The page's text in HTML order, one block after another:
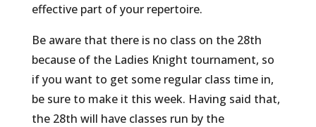
effective part of your repertoire.
Be aware that there is no class on the 28th
because of the Ladies Knight tournament, so
if you want to get some regular class time in,
be sure to make it this week. Having said that,
the 28th will have classes run by the